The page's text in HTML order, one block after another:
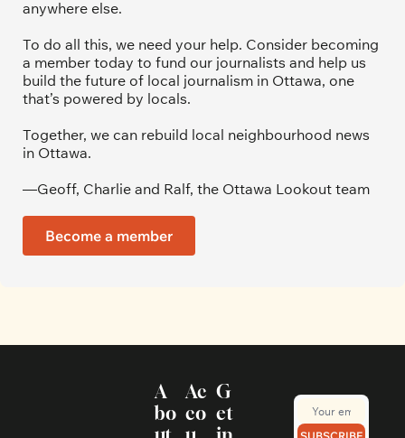
anywhere else.
To do all this, we need your help. Consider becoming
a member today to fund our journalists and help us
build the future of local journalism in Ottawa, one
that’s powered by locals.
Together, we can rebuild local neighbourhood news
in Ottawa.
—Geoff, Charlie and Ralf, the Ottawa Lookout team
Become a member
A
bo
Ac
co
G
et